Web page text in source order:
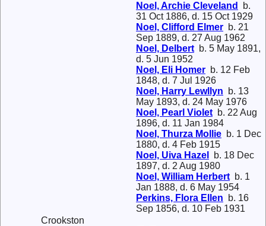
Noel, Archie Cleveland
b.
31 Oct 1886, d. 15 Oct 1929
Noel, Clifford Elmer b. 21
Sep 1889, d. 27 Aug 1962
Noel, Delbert b. 5 May 1891,
d. 5 Jun 1952
Noel, Eli Homer b. 12 Feb
1848, d. 7 Jul 1926
Noel, Harry Lewllyn b. 13
May 1893, d. 24 May 1976
Noel, Pearl Violet b. 22 Aug
1896, d. 11 Jan 1984
Noel, Thurza Mollie b. 1 Dec
1880, d. 4 Feb 1915
Noel, Uiva Hazel
b. 18 Dec
1897, d. 2 Aug 1980
Noel, William Herbert b. 1
Jan 1888, d. 6 May 1954
Perkins, Flora Ellen b. 16
Sep 1856, d. 10 Feb 1931
Crookston